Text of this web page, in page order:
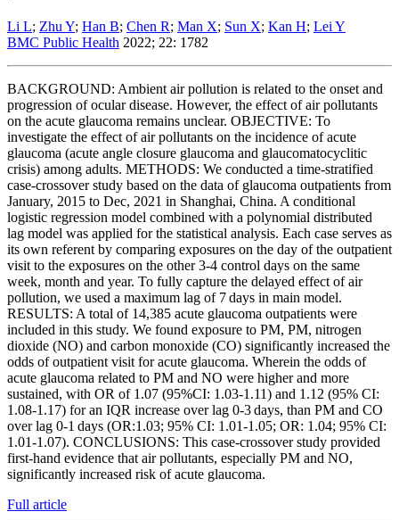
Li L; Zhu Y; Han B; Chen R; Man X; Sun X; Kan H; Lei Y
BMC Public Health 2022; 22: 1782
BACKGROUND: Ambient air pollution is related to the onset and
progression of ocular disease. However, the effect of air pollutants
on the acute glaucoma remains unclear. OBJECTIVE: To
investigate the effect of air pollutants on the incidence of acute
glaucoma (acute angle closure glaucoma and glaucomatocyclitic
crisis) among adults. METHODS: We conducted a time-stratified
case-crossover study based on the data of glaucoma outpatients from
January, 2015 to Dec, 2021 in Shanghai, China. A conditional
logistic regression model combined with a polynomial distributed
lag model was applied for the statistical analysis. Each case serves as
its own referent by comparing exposures on the day of the outpatient
visit to the exposures on the other 3-4 control days on the same
week, month and year. To fully capture the delayed effect of air
pollution, we used a maximum lag of 7 days in main model.
RESULTS: A total of 14,385 acute glaucoma outpatients were
included in this study. We found exposure to PM, PM, nitrogen
dioxide (NO) and carbon monoxide (CO) significantly increased the
odds of outpatient visit for acute glaucoma. Wherein the odds of
acute glaucoma related to PM and NO were higher and more
sustained, with OR of 1.07 (95%CI: 1.03-1.11) and 1.12 (95% CI:
1.08-1.17) for an IQR increase over lag 0-3 days, than PM and CO
over lag 0-1 days (OR:1.03; 95% CI: 1.01-1.05; OR: 1.04; 95% CI:
1.01-1.07). CONCLUSIONS: This case-crossover study provided
first-hand evidence that air pollutants, especially PM and NO,
significantly increased risk of acute glaucoma.
Full article